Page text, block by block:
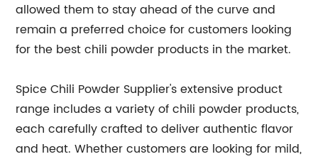
allowed them to stay ahead of the curve and
remain a preferred choice for customers looking
for the best chili powder products in the market.
Spice Chili Powder Supplier's extensive product
range includes a variety of chili powder products,
each carefully crafted to deliver authentic flavor
and heat. Whether customers are looking for mild,